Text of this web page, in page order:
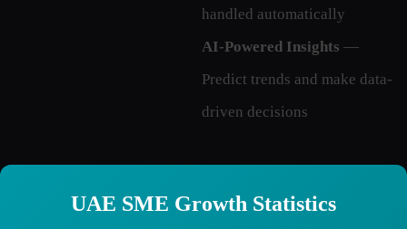
handled automatically
AI-Powered Insights —
Predict trends and make data-
driven decisions
UAE SME Growth Statistics